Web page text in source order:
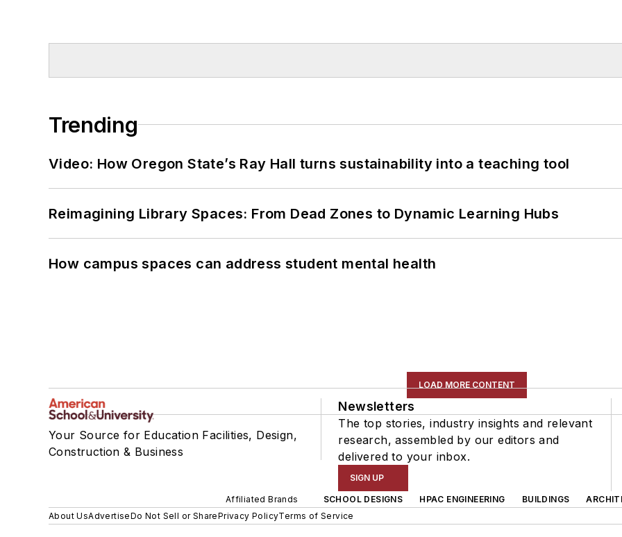
Trending
Video: How Oregon State’s Ray Hall turns sustainability into a teaching tool
Reimagining Library Spaces: From Dead Zones to Dynamic Learning Hubs
How campus spaces can address student mental health
LOAD MORE CONTENT
Your Source for Education Facilities, Design,
Construction & Business
Newsletters
The top stories, industry insights and relevant
research, assembled by our editors and
delivered to your inbox.
SIGN UP
Affiliated Brands SCHOOL DESIGNS HPAC ENGINEERING BUILDINGS
About UsAdvertiseDo Not Sell or SharePrivacy PolicyTerms of Service